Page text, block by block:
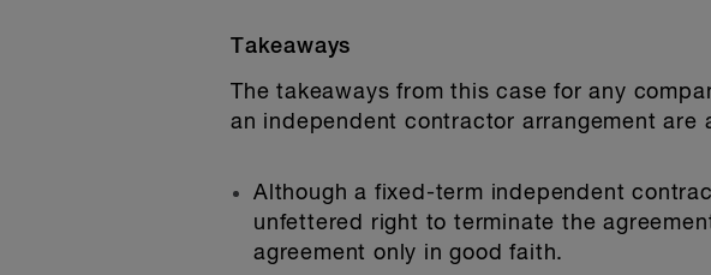
Takeaways
The takeaways from this case for any
an independent contractor arrangement are
Although a fixed-term independent
unfettered right to terminate the
agreement only in good faith.